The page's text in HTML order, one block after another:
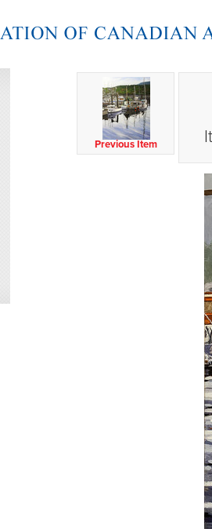
Previous Item